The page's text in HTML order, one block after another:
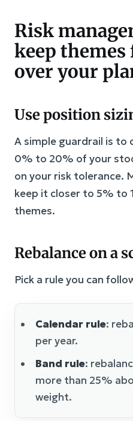
Risk
keep
over your
Use position
A simple guardrail is to
0% to 20% of your
on your risk tolerance.
keep it closer to 5% to
themes.
Rebalance on a
Pick a rule you can
Calendar rule:
per year.
Band rule:
more than 25%
weight.